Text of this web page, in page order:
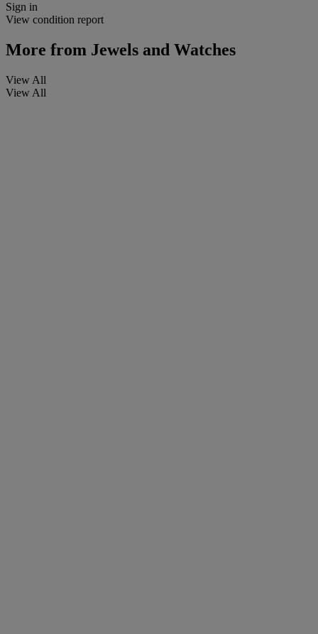
Sign in
View condition report
More from Jewels and Watches
View All
View All